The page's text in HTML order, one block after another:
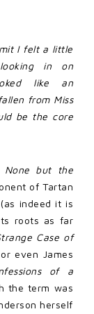
I felt a little
in on
like an
from Miss
be the core
None but the
of Tartan
indeed it is
roots as far
Case of
even James
of a
the term was
herself